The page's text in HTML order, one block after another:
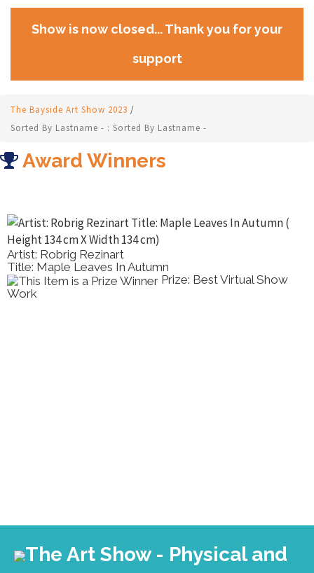
Show is now closed... Thank you for your
support
The Bayside Art Show 2023 /
Sorted By Lastname - : Sorted By Lastname -
Award Winners
Artist: Robrig Rezinart
Title: Maple Leaves In Autumn
Prize: Best Virtual Show
Work
The Art Show - Physical and